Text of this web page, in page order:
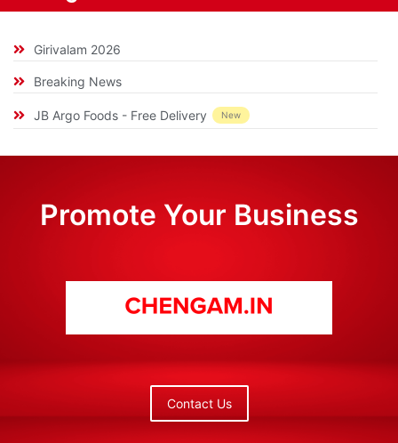
Girivalam 2026
Breaking News
JB Argo Foods - Free Delivery New
Promote Your Business
Contact Us